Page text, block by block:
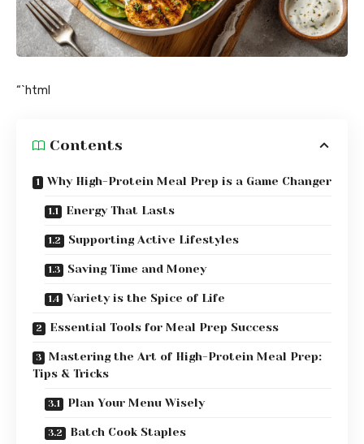
“`html
Contents
Why High-Protein Meal Prep is a Game Changer
Energy That Lasts
Supporting Active Lifestyles
Saving Time and Money
Variety is the Spice of Life
Essential Tools for Meal Prep Success
Mastering the Art of High-Protein Meal Prep:
Tips & Tricks
Plan Your Menu Wisely
Batch Cook Staples